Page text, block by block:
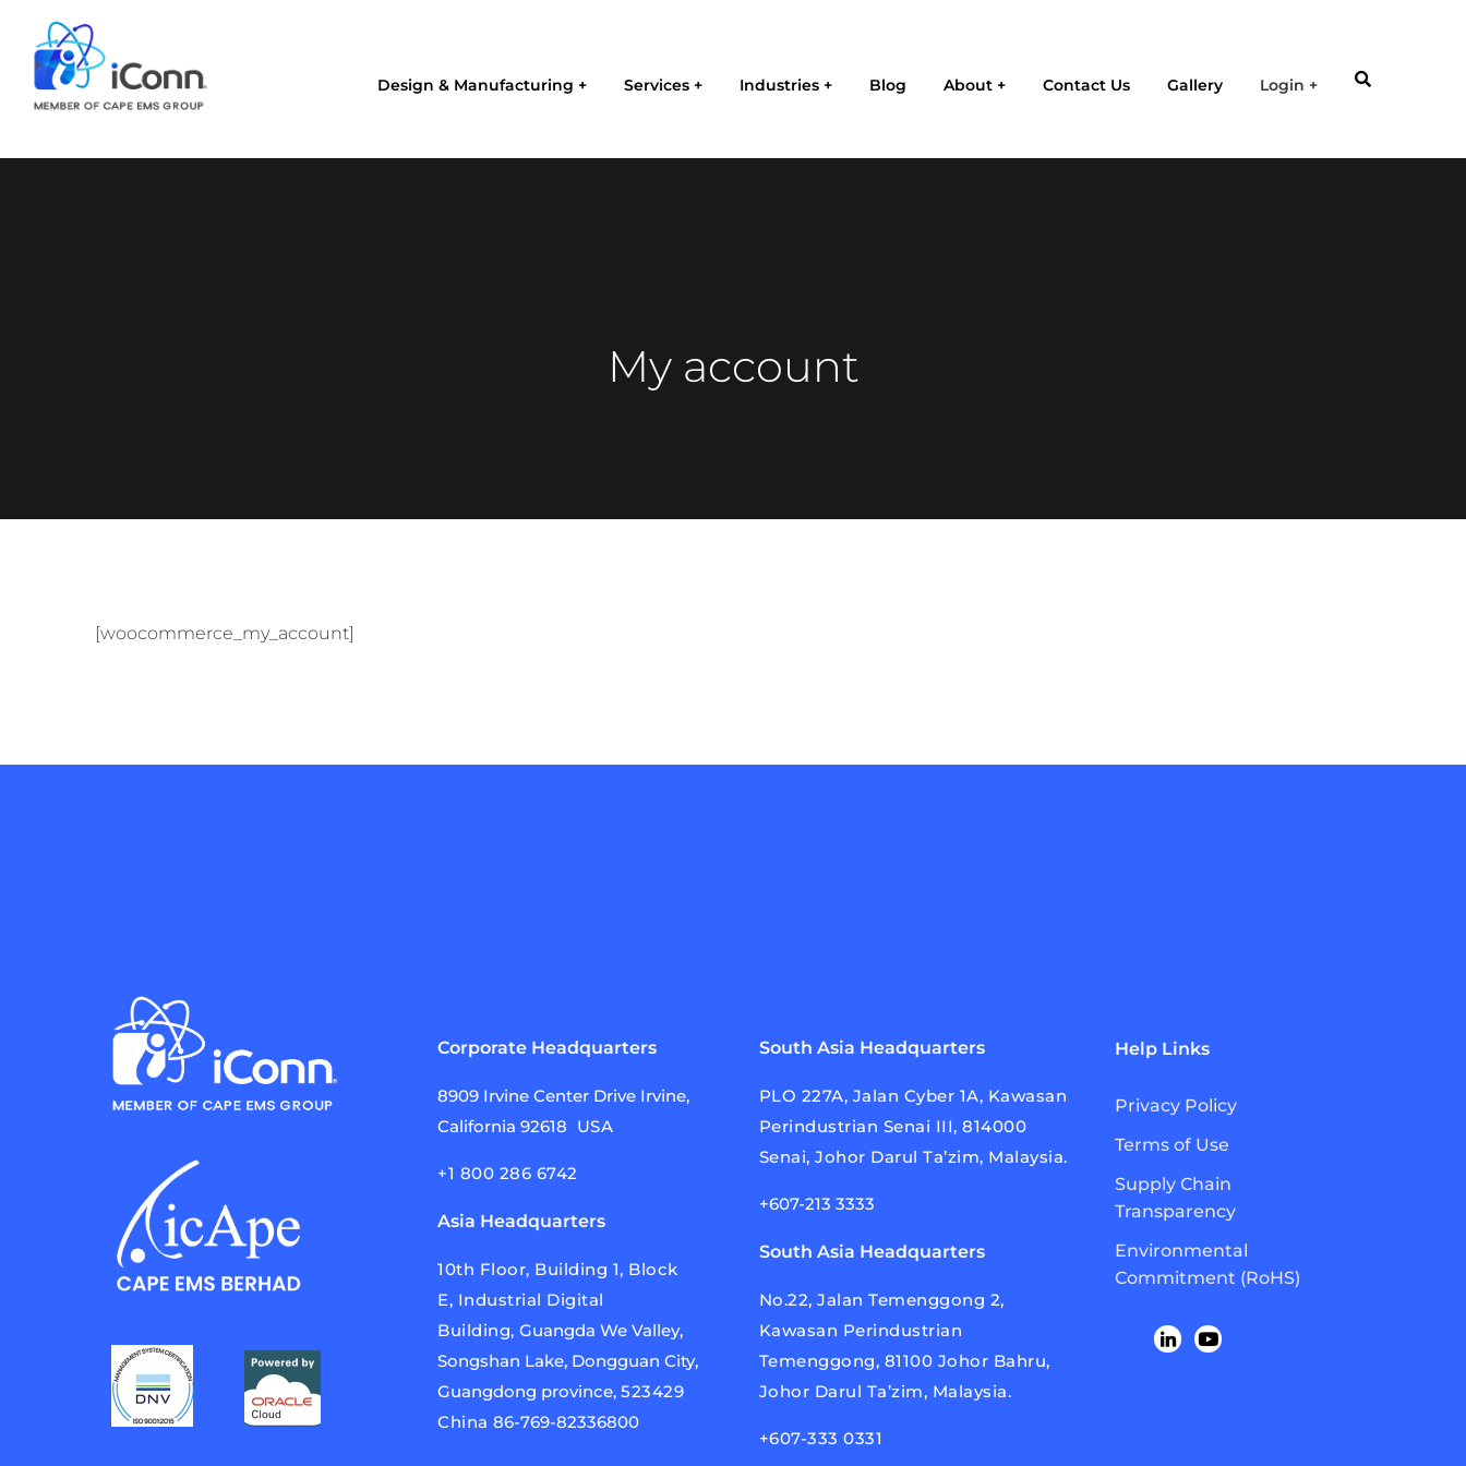
Design & Manufacturing Services Industries Blog About Contact Us Gallery Login
My account
[woocommerce_my_account]
Corporate Headquarters
8909 Irvine Center Drive Irvine,
California92618 USA
+1 800 286 6742
Asia Headquarters
10th Floor, Building 1, Block
E, Industrial Digital
Building,Guangda We Valley,
Songshan Lake, Dongguan City,
Guangdong province,523429
China86-769-82336800
South Asia Headquarters
PLO 227A, Jalan Cyber 1A, Kawasan
Perindustrian Senai III, 814000
Senai, Johor Darul Ta’zim, Malaysia.
+607-213 3333
South Asia Headquarters
No.22, Jalan Temenggong 2,
Kawasan Perindustrian
Temenggong, 81100 Johor Bahru,
Johor Darul Ta’zim, Malaysia.
+607-333 0331
Help Links
Privacy Policy
Terms of Use
Supply Chain
Transparency
Environmental
Commitment (RoHS)